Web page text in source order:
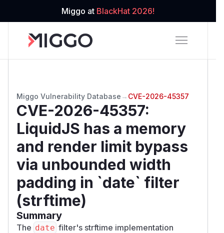
Miggo at BlackHat 2026!
Miggo Vulnerability Database → CVE-2026-45357
CVE-2026-45357:
LiquidJS has a memory
and render limit bypass
via unbounded width
padding in `date` filter
(strftime)
Summary
The date filter's strftime implementation